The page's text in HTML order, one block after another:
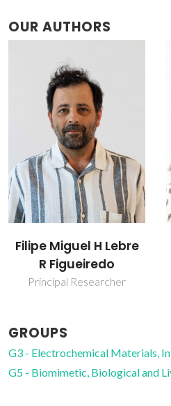
OUR AUTHORS
Filipe Miguel H Lebre
R Figueiredo
Principal Researcher
GROUPS
G3 - Electrochemical Materials,
G5 - Biomimetic, Biological and